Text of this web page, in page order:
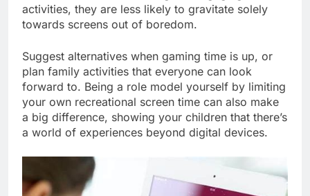
activities, they are less likely to gravitate solely
towards screens out of boredom.
Suggest alternatives when gaming time is up, or
plan family activities that everyone can look
forward to. Being a role model yourself by limiting
your own recreational screen time can also make
a big difference, showing your children that there’s
a world of experiences beyond digital devices.